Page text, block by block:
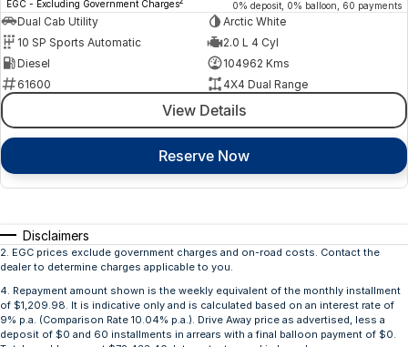
EGC - Excluding Government Charges 0% deposit, 0% balloon, 60 payments
Dual Cab Utility
Arctic White
10 SP Sports Automatic
2.0 L 4 Cyl
Diesel
104962 Kms
61600
4X4 Dual Range
View Details
Reserve Now
Disclaimers
2. EGC prices exclude government charges and on-road costs. Contact the
dealer to determine charges applicable to you.
4. Repayment amount shown is the weekly equivalent of the monthly installment
of $1,209.98. It is indicative only and is calculated based on an interest rate of
9% p.a. (Comparison Rate 10.04% p.a.). Drive Away price as advertised, less a
deposit of $0 and 60 installments in arrears with a final balloon payment of $0.